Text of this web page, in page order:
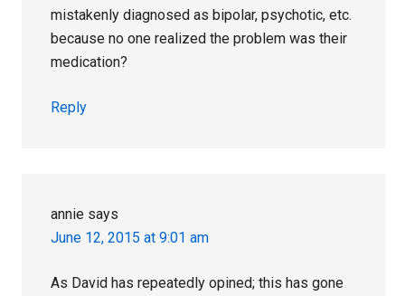
mistakenly diagnosed as bipolar, psychotic, etc.
because no one realized the problem was their
medication?
Reply
annie says
June 12, 2015 at 9:01 am
As David has repeatedly opined; this has gone